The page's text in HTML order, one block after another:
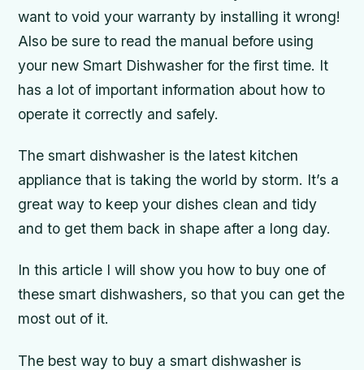
want to void your warranty by installing it wrong!
Also be sure to read the manual before using
your new Smart Dishwasher for the first time. It
has a lot of important information about how to
operate it correctly and safely.
The smart dishwasher is the latest kitchen
appliance that is taking the world by storm. It’s a
great way to keep your dishes clean and tidy
and to get them back in shape after a long day.
In this article I will show you how to buy one of
these smart dishwashers, so that you can get the
most out of it.
The best way to buy a smart dishwasher is